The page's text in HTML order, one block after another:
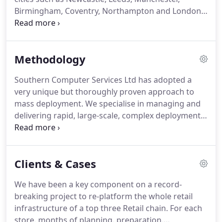
Birmingham, Coventry, Northampton and London
area. So there isn't anywhere that we cannot
team members when it comes to managing a
required installation activities.Where Projects
dictate, a pool of associates complements the core
team.
Methodology
Southern Computer Services Ltd has adopted a
very unique but thoroughly proven approach to
mass deployment. We specialise in managing and
delivering rapid, large-scale, complex deployments
by utilising proven processes and procedures as
confirmed within an assigned time frame will be
dashboard/visualisation screen. The key to our
success is our ability to efficiently manage by
exception.
Clients & Cases
We have been a key component on a record-
breaking project to re-platform the whole retail
infrastructure of a top three Retail chain. For each